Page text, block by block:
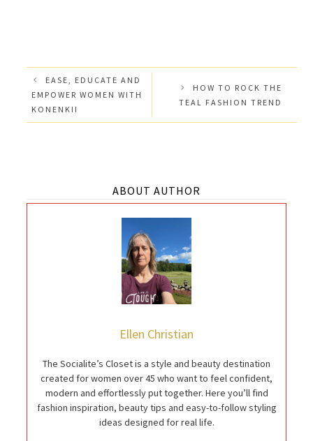
EASE, EDUCATE AND
EMPOWER WOMEN WITH
KONENKII
HOW TO ROCK THE
TEAL FASHION TREND
ABOUT AUTHOR
Ellen Christian
The Socialite’s Closet is a style and beauty destination
created for women over 45 who want to feel confident,
modern and effortlessly put together. Here you’ll find
fashion inspiration, beauty tips and easy-to-follow styling
ideas designed for real life.